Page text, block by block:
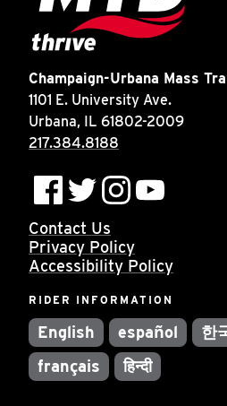
Champaign-Urbana Mass
1101 E. University Ave.
Urbana, IL 61802-2009
217.384.8188
Contact Us
Privacy Policy
Accessibility Policy
RIDER INFORMATION
English español 한
français
हिन्दी